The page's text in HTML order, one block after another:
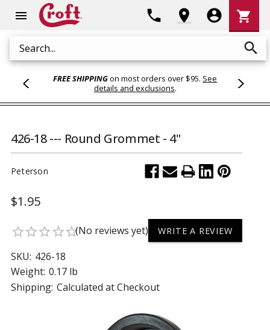
menu
Search search
phone location_on account_circle
Cart
shopping_cart
FREE SHIPPINGon most orders over $95. See
details and exclusions.
426-18 --- Round Grommet - 4"
Peterson
$1.95
star_borderstar_borderstar_borderstar_borderstar_border(No reviews yet) WRITE A REVIEW
SKU: 426-18
Weight: 0.17 lb
Shipping: Calculated at Checkout